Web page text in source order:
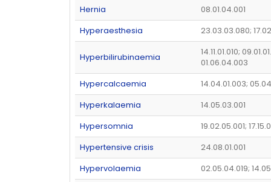
Hernia
08.01.04.001
Hyperaesthesia
23.03.03.080;
Hyperbilirubinaemia
14.11.01.010;
01.06.04.003
Hypercalcaemia
14.04.01.003;
Hyperkalaemia
14.05.03.001
Hypersomnia
19.02.05.001;
Hypertensive crisis
24.08.01.001
Hypervolaemia
02.05.04.019;